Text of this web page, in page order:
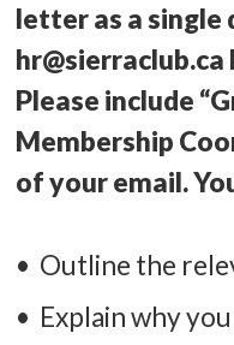
letter as a single
hr@sierraclub.ca
Please include
Membership
of your email.
Outline the
Explain why